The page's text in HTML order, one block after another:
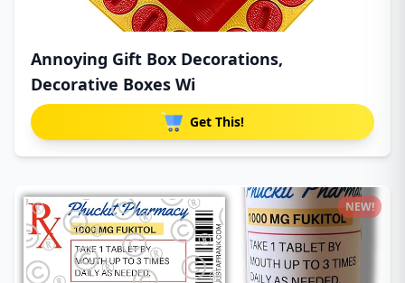
Annoying Gift Box Decorations,
Decorative Boxes Wi
Get This!
NEW!